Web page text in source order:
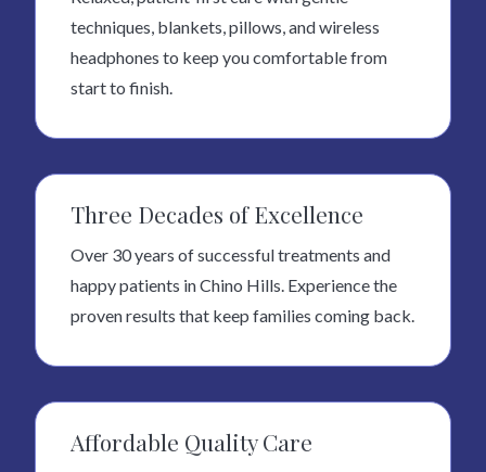
techniques, blankets, pillows, and wireless
headphones to keep you comfortable from
start to finish.
Three Decades of Excellence
Over 30 years of successful treatments and
happy patients in Chino Hills. Experience the
proven results that keep families coming back.
Affordable Quality Care